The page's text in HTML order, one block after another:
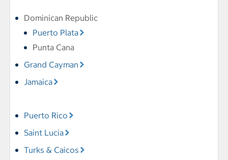
Dominican Republic
Puerto Plata
Punta Cana
Grand Cayman
Jamaica
Puerto Rico
Saint Lucia
Turks & Caicos